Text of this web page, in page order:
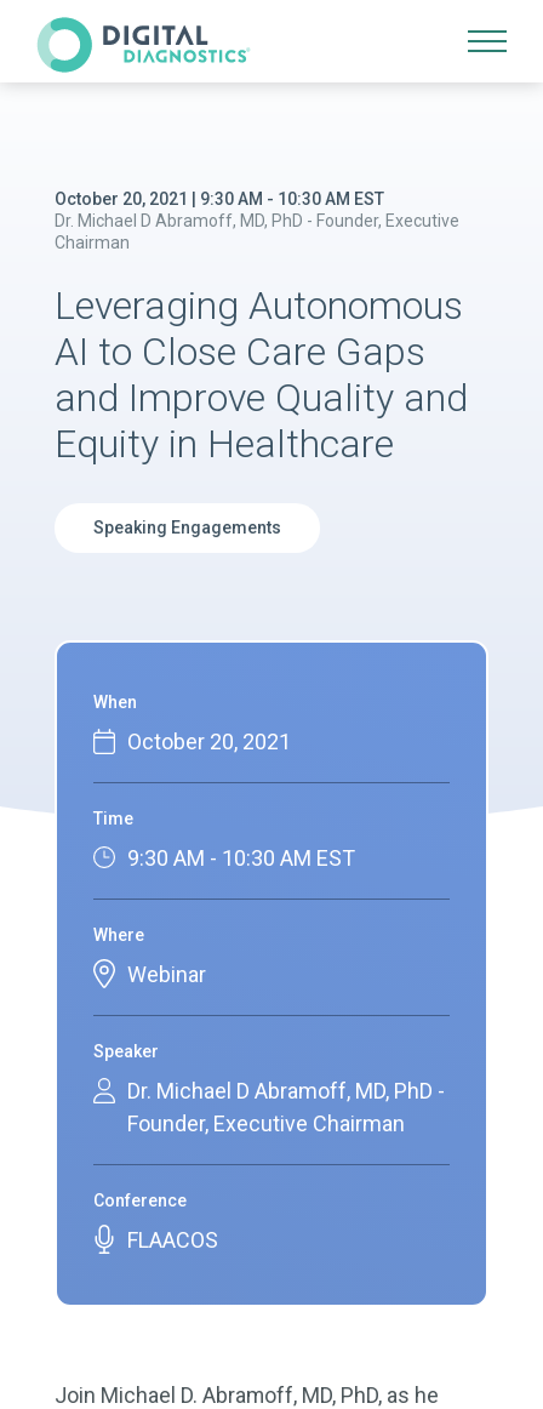
Site Navigation
October 20, 2021 | 9:30 AM - 10:30 AM EST
Dr. Michael D Abramoff, MD, PhD - Founder, Executive
Chairman
Leveraging Autonomous
AI to Close Care Gaps
and Improve Quality and
Equity in Healthcare
Speaking Engagements
When
October 20, 2021
Time
9:30 AM - 10:30 AM EST
Where
Webinar
Speaker
Dr. Michael D Abramoff, MD, PhD -
Founder, Executive Chairman
Conference
FLAACOS
Join Michael D. Abramoff, MD, PhD, as he